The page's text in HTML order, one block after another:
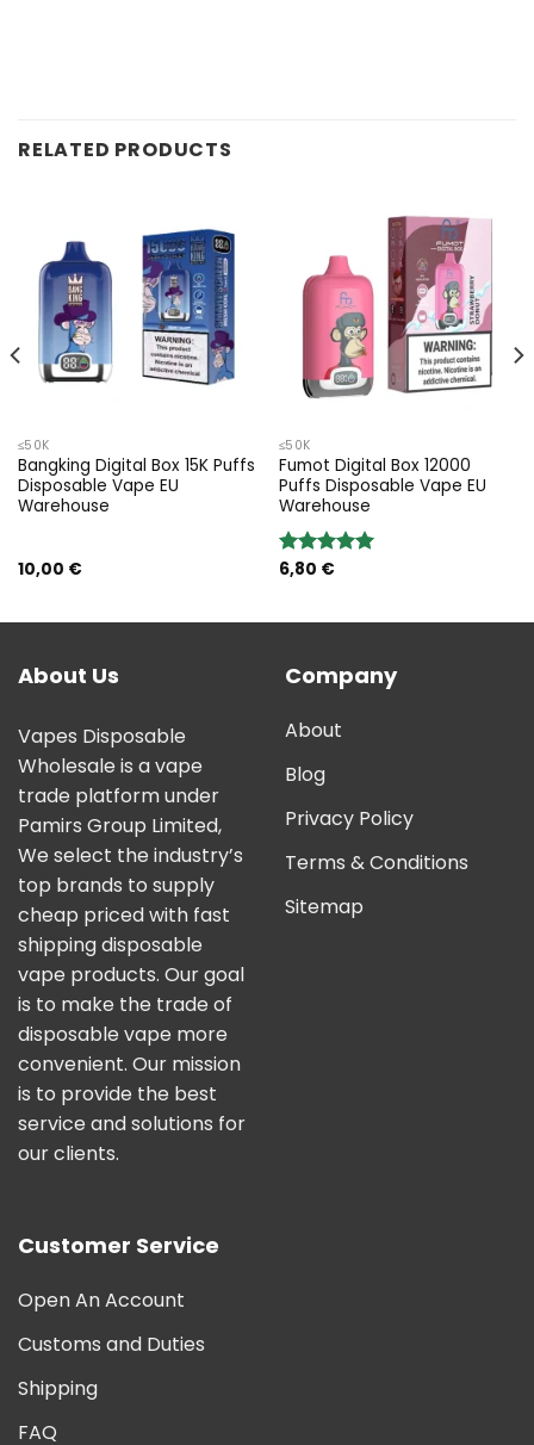
RELATED PRODUCTS
≤50K
Bangking Digital Box 15K Puffs
Disposable Vape EU
Warehouse
10,00 €
≤50K
Fumot Digital Box 12000
Puffs Disposable Vape EU
Warehouse
Rated5.00
6,80 €
About Us
Vapes Disposable
Wholesale is a vape
trade platform under
Pamirs Group Limited,
We select the industry’s
top brands to supply
cheap priced with fast
shipping disposable
vape products. Our goal
is to make the trade of
disposable vape more
convenient. Our mission
is to provide the best
service and solutions for
our clients.
Company
About
Blog
Privacy Policy
Terms & Conditions
Sitemap
Customer Service
Open An Account
Customs and Duties
Shipping
FAQ